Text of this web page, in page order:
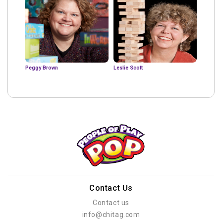
Peggy Brown Leslie Scott
Contact Us
Contact us
info@chitag.com